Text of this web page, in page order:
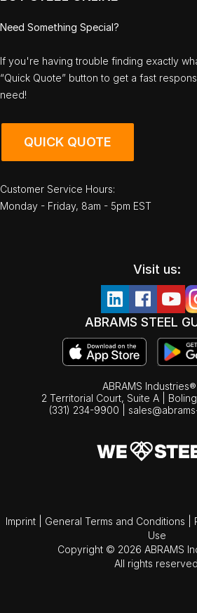
Need Something Special?
If you're having trouble finding exactly
“Quick Quote” button to get a fast
need!
QUICK QUOTE
Customer Service Hours:
Monday - Friday, 8am - 5pm EST
Visit us:
ABRAMS STEEL
ABRAMS
2 Territorial Court, Suite A |
(331) 234-9900
Imprint General Terms and Conditions
Use
Copyright © 2026 ABRAMS
All rights